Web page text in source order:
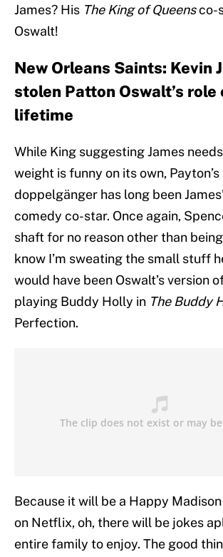
James? His The King of Queensco-
Oswalt!
New Orleans Saints: Kevin
stolen Patton Oswalt’s role
lifetime
While King suggesting James
weight is funny on its own, Payton’s
doppelgänger has long been
comedy co-star. Once again,
shaft for no reason other than
know I’m sweating the small stuff
would have been Oswalt’s version
playing Buddy Holly in The Buddy
Perfection.
Because it will be a Happy
on Netflix, oh, there will be jokes
entire family to enjoy. The good